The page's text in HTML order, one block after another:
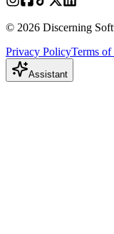
© 2026 Discerning
Privacy PolicyTerms of
Assistant